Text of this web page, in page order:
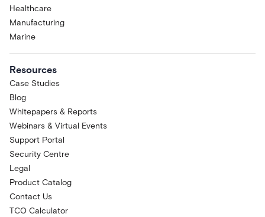
Healthcare
Manufacturing
Marine
Resources
Case Studies
Blog
Whitepapers & Reports
Webinars & Virtual Events
Support Portal
Security Centre
Legal
Product Catalog
Contact Us
TCO Calculator